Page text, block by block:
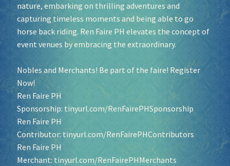
nature, embarking on thrilling adventures and
capturing timeless moments and being able to go
horse back riding. Ren Faire PH elevates the concept of
event venues by embracing the extraordinary.
Nobles and Merchants! Be part of the faire! Register
Now!
Ren Faire PH
Sponsorship: tinyurl.com/RenFairePHSponsorship
Ren Faire PH
Contributor: tinyurl.com/RenFairePHContributors
Ren Faire PH
Merchant:tinyurl.com/RenFairePHMerchants